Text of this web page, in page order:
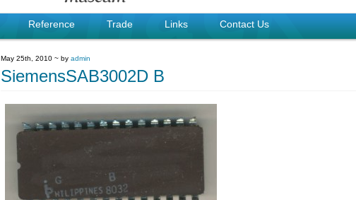
Reference Trade Links Contact Us
May 25th, 2010 ~ by admin
SiemensSAB3002D B